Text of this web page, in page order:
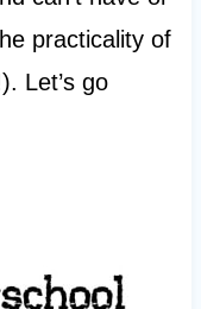
practicality of
Let’s go